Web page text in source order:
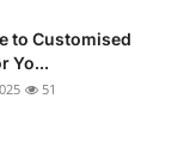
to Customised
Yo...
51